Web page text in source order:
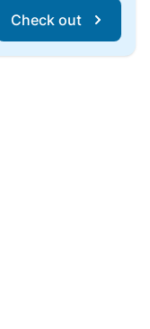
Check out